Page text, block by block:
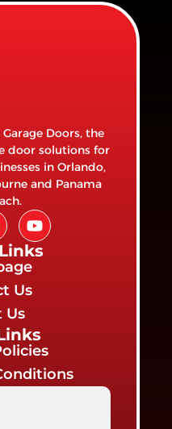
Doors, the
door solutions for
in Orlando,
and Panama
Us
Us